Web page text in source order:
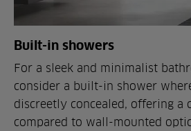
Built-in showers
For a sleek and minimalist
consider a built-in shower
discreetly concealed, offering a
compared to wall-mounted